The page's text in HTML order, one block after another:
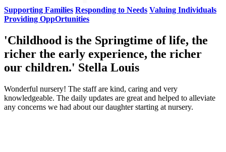
Supporting Families Responding to Needs Valuing Individuals
Providing OppOrtunities
'Childhood is the Springtime of life, the
richer the early experience, the richer
our children.' Stella Louis
Wonderful nursery! The staff are kind, caring and very
knowledgeable. The daily updates are great and helped to alleviate
any concerns we had about our daughter starting at nursery.